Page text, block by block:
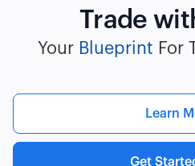
Trade
Your Blueprint For
Learn
Get